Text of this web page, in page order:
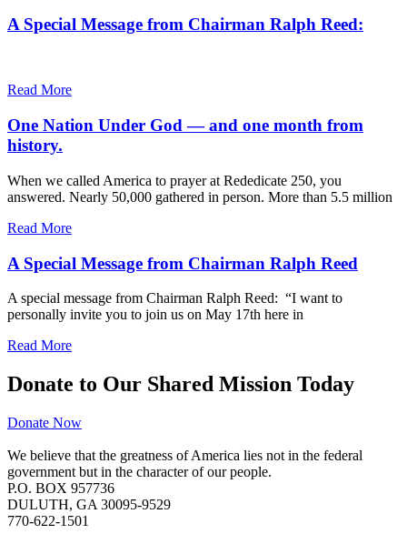
A Special Message from Chairman Ralph Reed:
Read More
One Nation Under God — and one month from
history.
When we called America to prayer at Rededicate 250, you
answered. Nearly 50,000 gathered in person. More than 5.5 million
Read More
A Special Message from Chairman Ralph Reed
A special message from Chairman Ralph Reed: “I want to
personally invite you to join us on May 17th here in
Read More
Donate to Our Shared Mission Today
Donate Now
We believe that the greatness of America lies not in the federal
government but in the character of our people.
P.O. BOX 957736
DULUTH, GA 30095-9529
770-622-1501